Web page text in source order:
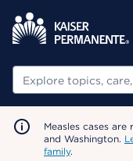
Search
Measles cases
and Washington.
family.